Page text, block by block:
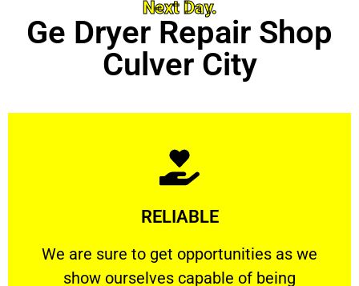
Next Day.
Ge Dryer Repair Shop
Culver City
RELIABLE
We are sure to get opportunities as we
show ourselves capable of being
We are sure to get opportunities as we show
Learn More